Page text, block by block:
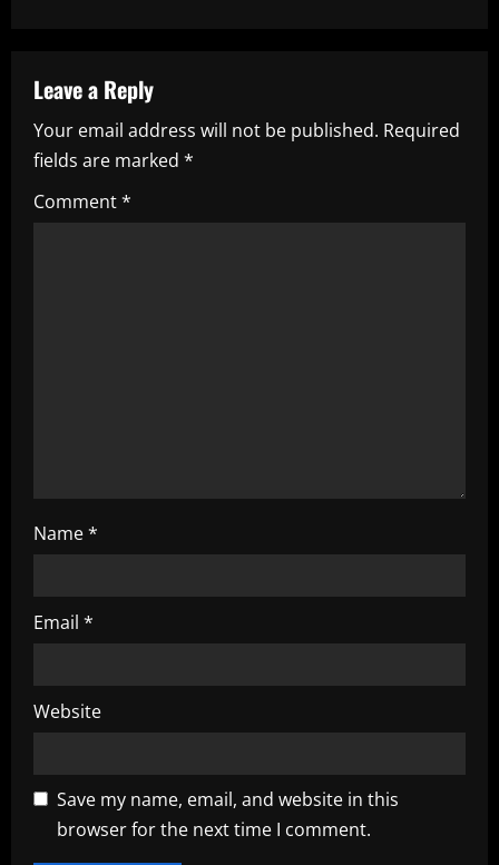
a
v
i
g
Leave a Reply
Your email address will not be published. Required
fields are marked *
Comment*
Name*
Email *
Website
Save my name, email, and website in this
browser for the next time I comment.